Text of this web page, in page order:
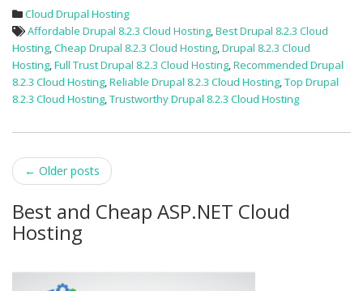
Cloud Drupal Hosting
Affordable Drupal 8.2.3 Cloud Hosting,Best Drupal 8.2.3 Cloud
Hosting,Cheap Drupal 8.2.3 Cloud Hosting,Drupal 8.2.3 Cloud
Hosting,Full Trust Drupal 8.2.3 Cloud Hosting,Recommended Drupal
8.2.3 Cloud Hosting,Reliable Drupal 8.2.3 Cloud Hosting,Top Drupal
8.2.3 Cloud Hosting,Trustworthy Drupal 8.2.3 Cloud Hosting
Post
navigation
← Older posts
Best and Cheap ASP.NET Cloud
Hosting